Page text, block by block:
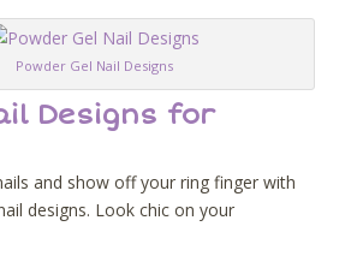
Powder Gel Nail Designs
Designs for
and show off your ring finger with
designs. Look chic on your